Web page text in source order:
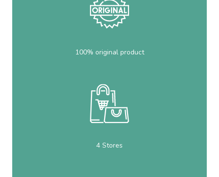
100% original product
4 Stores